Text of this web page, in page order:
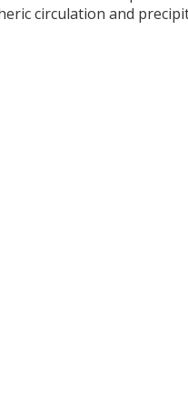
circulation and